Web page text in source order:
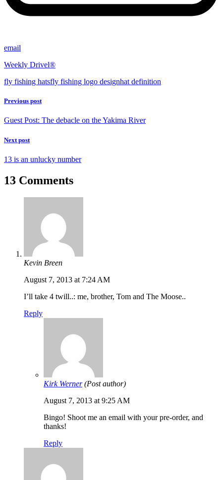
email
Weekly Drivel®
fly fishing hatsfly fishing logo designhat definition
Previous post
Guest Post: The debacle on the Yakima River
Next post
13 is an unlucky number
13 Comments
Kevin Breen
August 7, 2013 at 7:24 AM
I’ll take 4 twill..: me, brother, Tom and The Moose..
Reply
Kirk Werner (Post author)
August 7, 2013 at 9:25 AM
Bingo! Shoot me an email with your pre-order, and
thanks!
Reply